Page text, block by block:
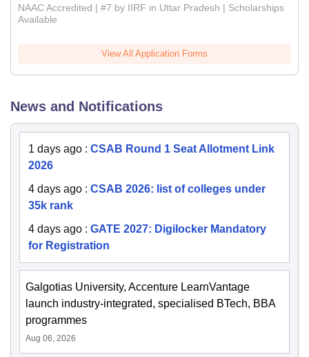
NAAC Accredited | #7 by IIRF in Uttar Pradesh | Scholarships
Available
View All Application Forms
News and Notifications
1 days ago : CSAB Round 1 Seat Allotment Link
2026
4 days ago : CSAB 2026: list of colleges under
35k rank
4 days ago : GATE 2027: Digilocker Mandatory
for Registration
Galgotias University, Accenture LearnVantage
launch industry-integrated, specialised BTech, BBA
programmes
Aug 06, 2026